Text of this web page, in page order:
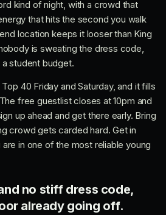
kind of night, with a crowd that
that hits the second you walk
location keeps it looser than King
is sweating the dress code,
student budget.
40 Friday and Saturday, and it fills
free guestlist closes at 10pm and
up ahead and get there early. Bring
crowd gets carded hard. Get in
in one of the most reliable young
no stiff dress code,
already going off.